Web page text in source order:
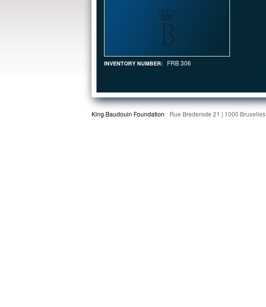
INVENTORY NUMBER: FRB 306
King Baudouin Foundation Rue Brederode 21 | 1000 Bruxelles